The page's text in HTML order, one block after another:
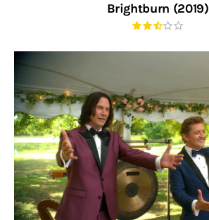
Brightburn (2019)